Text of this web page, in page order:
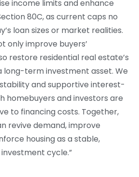
income limits and enhance
80C, as current caps no
loan sizes or market realities.
only improve buyers’
restore residential real estate’s
long-term investment asset. We
and supportive interest-
homebuyers and investors are
to financing costs. Together,
revive demand, improve
housing as a stable,
cycle.”